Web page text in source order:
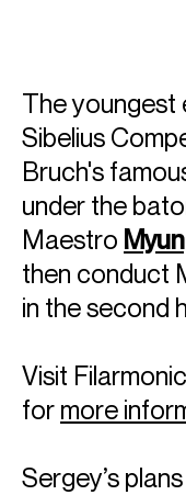
The youngest
Sibelius
Bruch's
under the
Maestro
then conduct
in the second
Visit
for more
Sergey’s